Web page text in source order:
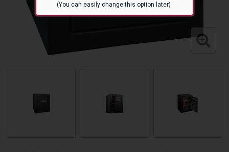
(You can easily change this option later)